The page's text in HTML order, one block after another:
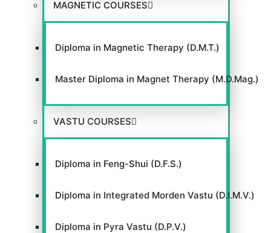
MAGNETIC COURSES
Diploma in Magnetic Therapy (D.M.T.)
Master Diploma in Magnet Therapy (M.D.Mag.)
VASTU COURSES
Diploma in Feng-Shui (D.F.S.)
Diploma in Integrated Morden Vastu (D.I.M.V.)
Diploma in Pyra Vastu (D.P.V.)
GACC